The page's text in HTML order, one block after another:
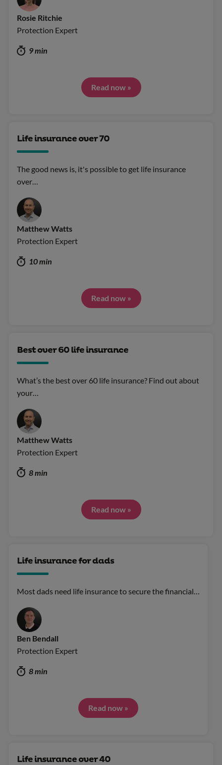
Rosie Ritchie
Protection Expert
9 min
Read now »
Life insurance over 70
The good news is, it's possible to get life insurance
over…
Matthew Watts
Protection Expert
10 min
Read now »
Best over 60 life insurance
What’s the best over 60 life insurance? Find out about
your…
Matthew Watts
Protection Expert
8 min
Read now »
Life insurance for dads
Most dads need life insurance to secure the financial…
Ben Bendall
Protection Expert
8 min
Read now »
Life insurance over 40